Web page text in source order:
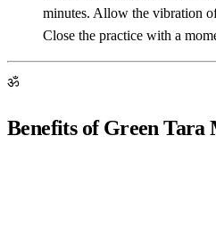
minutes. Allow the vibration
Close the practice with a
ॐ
Benefits of Green Tara